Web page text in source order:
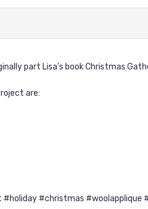
part Lisa's book Christmas
are:
#christmas #woolapplique